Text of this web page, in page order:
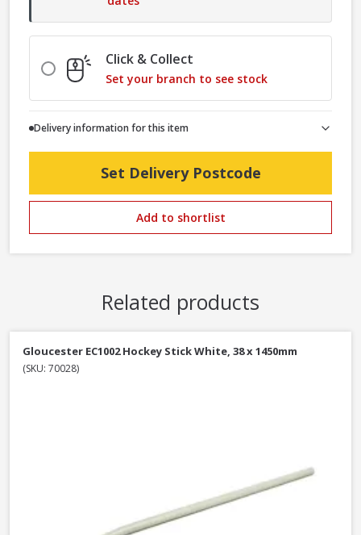
Click & Collect
Set your branch to see stock
Delivery information for this item
Set Delivery Postcode
Add to shortlist
Related products
Gloucester EC1002 Hockey Stick White, 38 x 1450mm
(SKU: 70028)